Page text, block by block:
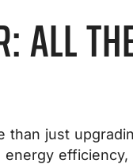
ALL
just